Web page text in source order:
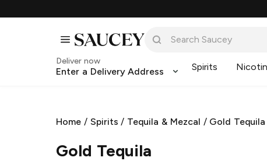
Deliver now
Enter a Delivery Address Spirits
Home / Spirits / Tequila & Mezcal / Gold Tequila
Gold Tequila